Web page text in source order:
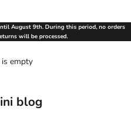
August 9th. During this period, no orders
will be processed.
is empty
blog